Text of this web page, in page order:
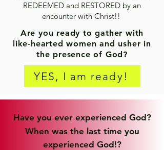
REDEEMED and RESTORED by an
encounter with Christ!!
Are you ready to gather with
like-hearted women and usher in
the presence of God?
YES, I am ready!
Have you ever experienced God?
When was the last time you
experienced God!?